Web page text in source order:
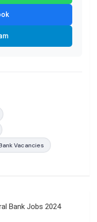
Vacancies
Bank Jobs 2024